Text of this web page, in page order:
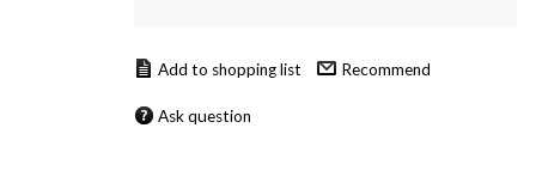
Recommend
Ask question